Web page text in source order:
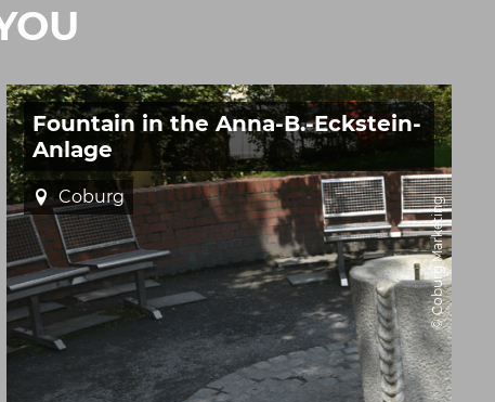
Fountain in the Anna-B.-Eckstein-
Anlage
Coburg © Coburg Marketing